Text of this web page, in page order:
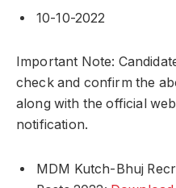
10-10-2022
Important Note:
check and confirm the
along with the official
notification.
MDM Kutch-Bhuj